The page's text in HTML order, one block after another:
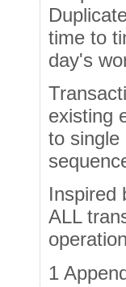
time to
day's
existing
to single
Inspired
ALL
1